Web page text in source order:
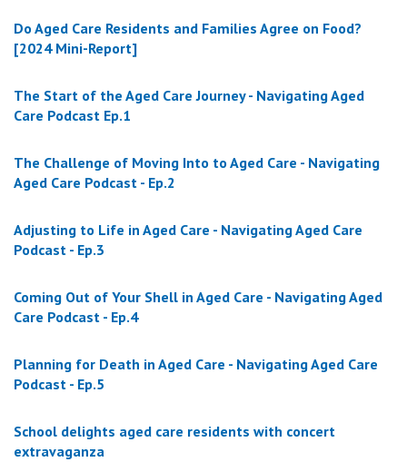
Do Aged Care Residents and Families Agree on Food?
[2024 Mini-Report]
The Start of the Aged Care Journey - Navigating Aged
Care Podcast Ep.1
The Challenge of Moving Into to Aged Care - Navigating
Aged Care Podcast - Ep.2
Adjusting to Life in Aged Care - Navigating Aged Care
Podcast - Ep.3
Coming Out of Your Shell in Aged Care - Navigating Aged
Care Podcast - Ep.4
Planning for Death in Aged Care - Navigating Aged Care
Podcast - Ep.5
School delights aged care residents with concert
extravaganza